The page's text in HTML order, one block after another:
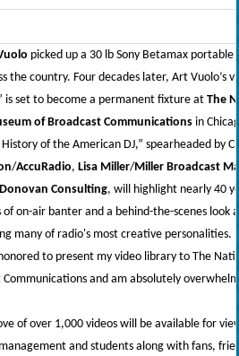
picked up a 30 lb Sony Betamax
the country. Four decades later, Art Vuolo’s
is set to become a permanent fixture at The
of Broadcast Communicationsin
of the American DJ,” spearheaded by
/AccuRadio, Lisa Miller/Miller Broadcast
Consulting, will highlight nearly 40
of on-air banter and a behind-the-scenes look
many of radio's most creative personalities.
to present my video library to The
Communications and am absolutely
of over 1,000 videos will be available for
and students along with fans,